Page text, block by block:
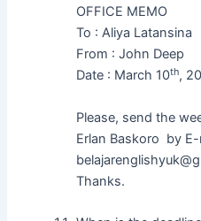
OFFICE MEMO
To : Aliya Latansina
From : John Deep
Date : March 10th,
Please, send the
Erlan Baskoro by E-
Thanks.